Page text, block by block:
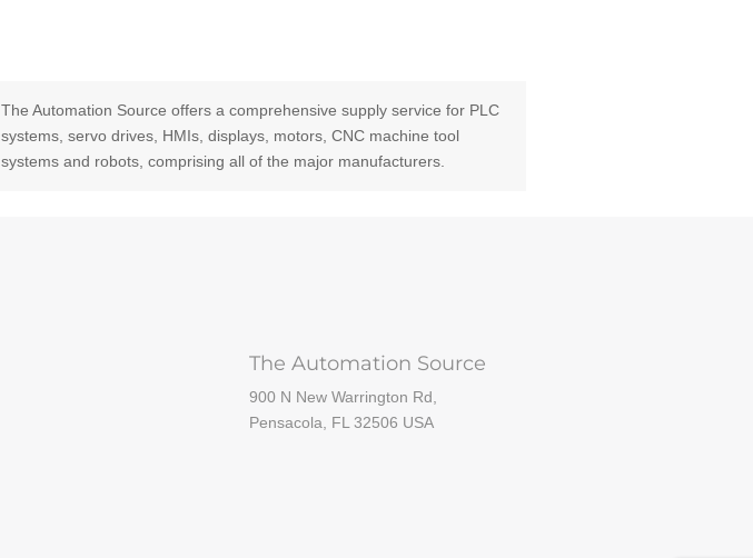
The Automation Source offers a comprehensive supply service for PLC
systems, servo drives, HMIs, displays, motors, CNC machine tool
systems and robots, comprising all of the major manufacturers.
The Automation Source
900 N New Warrington Rd,
Pensacola, FL 32506 USA